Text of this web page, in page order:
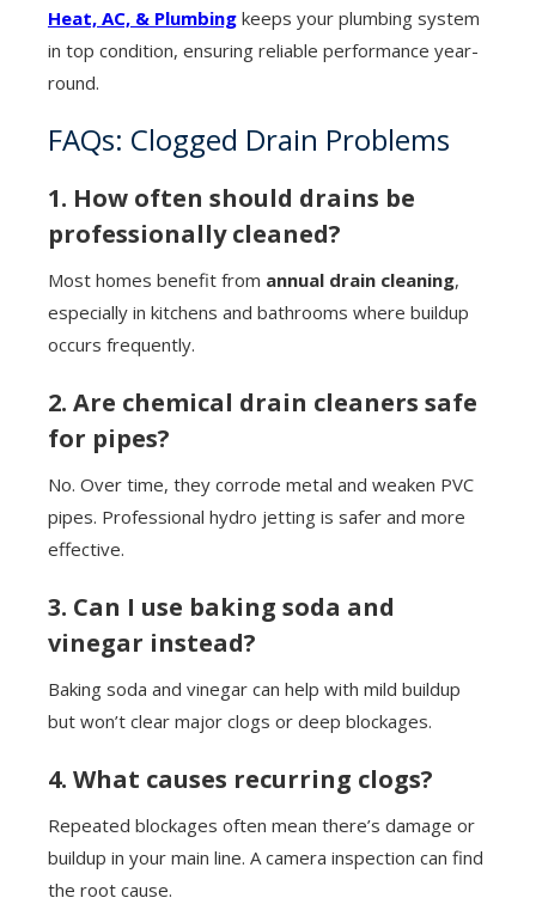
Heat, AC, & Plumbing keeps your plumbing system
in top condition, ensuring reliable performance year-
round.
FAQs: Clogged Drain Problems
1. How often should drains be
professionally cleaned?
Most homes benefit from annual drain cleaning,
especially in kitchens and bathrooms where buildup
occurs frequently.
2. Are chemical drain cleaners safe
for pipes?
No. Over time, they corrode metal and weaken PVC
pipes. Professional hydro jetting is safer and more
effective.
3. Can I use baking soda and
vinegar instead?
Baking soda and vinegar can help with mild buildup
but won’t clear major clogs or deep blockages.
4. What causes recurring clogs?
Repeated blockages often mean there’s damage or
buildup in your main line. A camera inspection can find
the root cause.